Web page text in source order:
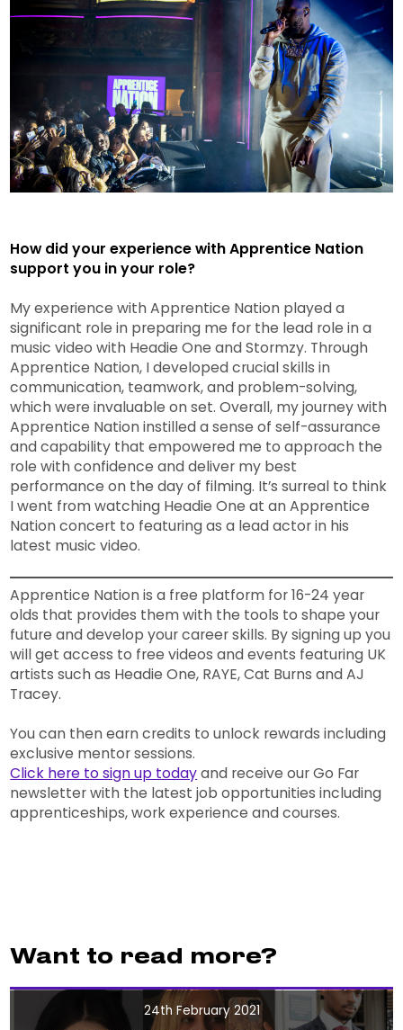
How did your experience with Apprentice Nation
support you in your role?
My experience with Apprentice Nation played a
significant role in preparing me for the lead role in a
music video with Headie One and Stormzy. Through
Apprentice Nation, I developed crucial skills in
communication, teamwork, and problem-solving,
which were invaluable on set. Overall, my journey with
Apprentice Nation instilled a sense of self-assurance
and capability that empowered me to approach the
role with confidence and deliver my best
performance on the day of filming. It’s surreal to think
I went from watching Headie One at an Apprentice
Nation concert to featuring as a lead actor in his
latest music video.
Apprentice Nation is a free platform for 16-24 year
olds that provides them with the tools to shape your
future and develop your career skills. By signing up you
will get access to free videos and events featuring UK
artists such as Headie One, RAYE, Cat Burns and AJ
Tracey.
You can then earn credits to unlock rewards including
exclusive mentor sessions.
Click here to sign up todayand receive our Go Far
newsletter with the latest job opportunities including
apprenticeships, work experience and courses.
Want to read more?
24th February 2021